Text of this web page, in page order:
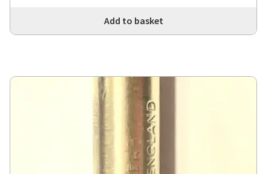
Add to basket